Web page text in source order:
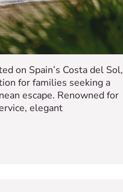
on Spain’s Costa del Sol,
for families seeking a
escape. Renowned for
elegant